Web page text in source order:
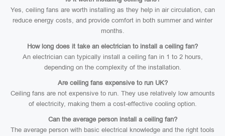
Yes, ceiling fans are worth installing as they help in air circulation, can
reduce energy costs, and provide comfort in both summer and winter
months.
How long does it take an electrician to install a ceiling fan?
An electrician can typically install a ceiling fan in 1 to 2 hours,
depending on the complexity of the installation.
Are ceiling fans expensive to run UK?
Ceiling fans are not expensive to run. They use relatively low amounts
of electricity, making them a cost-effective cooling option.
Can the average person install a ceiling fan?
The average person with basic electrical knowledge and the right tools